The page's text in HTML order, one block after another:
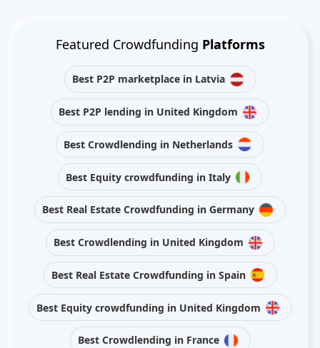
Featured Crowdfunding Platforms
Best P2P marketplace in Latvia
Best P2P lending in United Kingdom
Best Crowdlending in Netherlands
Best Equity crowdfunding in Italy
Best Real Estate Crowdfunding in Germany
Best Crowdlending in United Kingdom
Best Real Estate Crowdfunding in Spain
Best Equity crowdfunding in United Kingdom
Best Crowdlending in France